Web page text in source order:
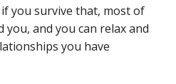
you survive that, most of
and you can relax and
you have